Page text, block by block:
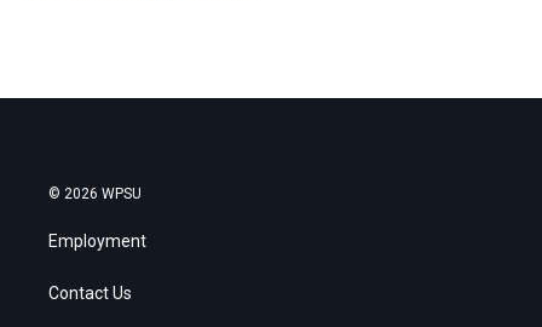
© 2026 WPSU
Employment
Contact Us